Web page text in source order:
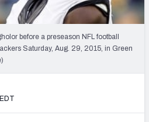
NFL Draft Big Board
Draft Simulator Multiplayer
before a preseason NFL football
Saturday, Aug. 29, 2015, in Green